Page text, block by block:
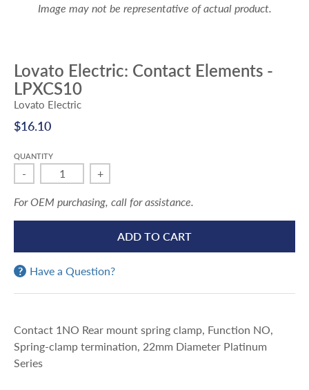
Image may not be representative of actual product.
Lovato Electric: Contact Elements -
LPXCS10
Lovato Electric
$16.10
QUANTITY
- +
For OEM purchasing, call for assistance.
ADD TO CART
Have a Question?
Contact 1NO Rear mount spring clamp, Function NO,
Spring-clamp termination, 22mm Diameter Platinum
Series